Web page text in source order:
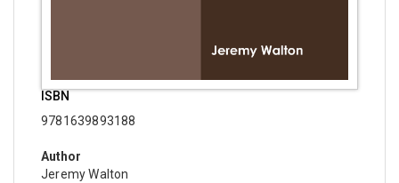
ISBN
9781639893188
Author
Jeremy Walton